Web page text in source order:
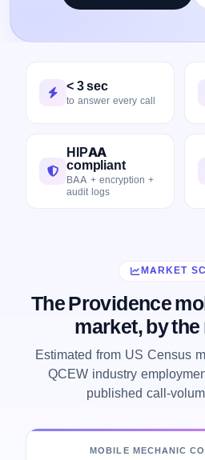
< 3 sec
to answer every call
HIPAA
compliant
BAA + encryption +
audit logs
MARKET
The Providence
market, by
Estimated from US Census
QCEW industry
published call-
MOBILE MECHANIC